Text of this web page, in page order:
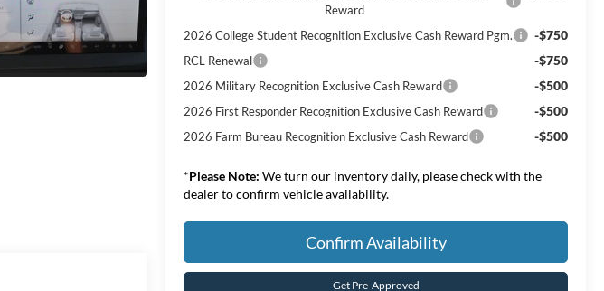
Reward
2026 College Student Recognition Exclusive Cash Reward Pgm. -$750
RCL Renewal -$750
2026 Military Recognition Exclusive Cash Reward -$500
2026 First Responder Recognition Exclusive Cash Reward -$500
2026 Farm Bureau Recognition Exclusive Cash Reward -$500
*Please Note: We turn our inventory daily, please check with the
dealer to confirm vehicle availability.
Confirm Availability
Get Pre-Approved